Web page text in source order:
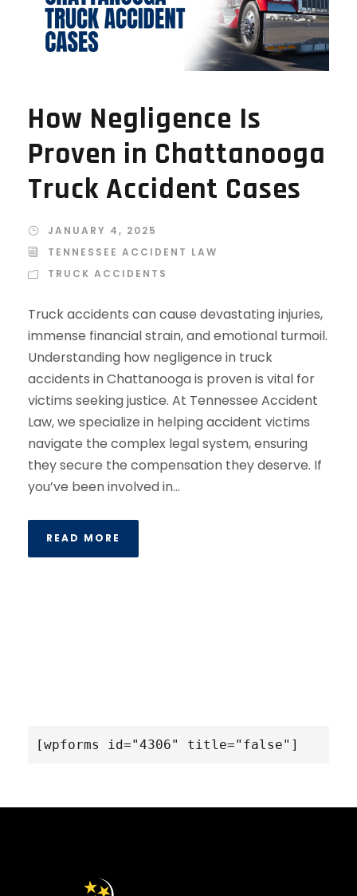
How Negligence Is
Proven in Chattanooga
Truck Accident Cases
JANUARY 4, 2025
TENNESSEE ACCIDENT LAW
TRUCK ACCIDENTS
Truck accidents can cause devastating injuries,
immense financial strain, and emotional turmoil.
Understanding how negligence in truck
accidents in Chattanooga is proven is vital for
victims seeking justice. At Tennessee Accident
Law, we specialize in helping accident victims
navigate the complex legal system, ensuring
they secure the compensation they deserve. If
you’ve been involved in...
READ MORE
[wpforms id="4306" title="false"]